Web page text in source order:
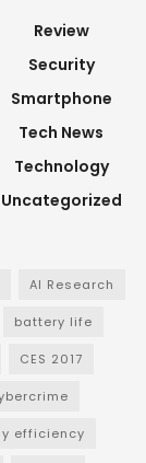
Review
Security
Smartphone
Tech News
Technology
Uncategorized
AI Research
battery life
CES 2017
efficiency